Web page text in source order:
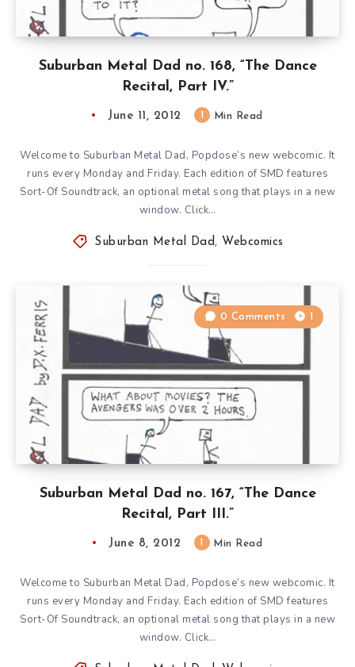
Suburban Metal Dad no. 168, “The Dance
Recital, Part IV.”
June 11, 2012 Min Read
Welcome to Suburban Metal Dad, Popdose’s new webcomic. It
runs every Monday and Friday. Each edition of SMD features
Sort-Of Soundtrack, an optional metal song that plays in a new
window. Click…
Suburban Metal Dad , Webcomics
Suburban Metal Dad no. 167, “The Dance
Recital, Part III.”
0 Comments 1
June 8, 2012 Min Read
Welcome to Suburban Metal Dad, Popdose’s new webcomic. It
runs every Monday and Friday. Each edition of SMD features
Sort-Of Soundtrack, an optional metal song that plays in a new
window. Click…